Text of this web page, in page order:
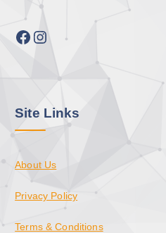
Facebook Instagram
Site Links
About Us
Privacy Policy
Terms & Conditions